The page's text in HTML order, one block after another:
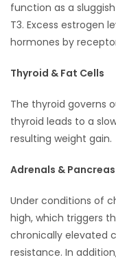
function as a
T3. Excess estrogen
hormones by
Thyroid & Fat Cells
The thyroid governs
thyroid leads to a
resulting weight gain.
Adrenals & Pancreas
Under conditions of
high, which triggers
chronically elevated
resistance. In